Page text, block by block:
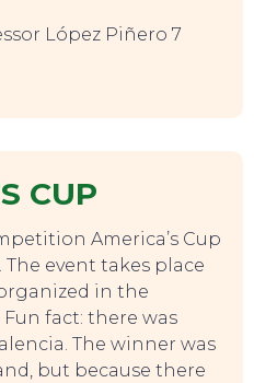
López Piñero 7
CUP
America’s Cup
event takes place
in the
fact: there was
The winner was
but because there